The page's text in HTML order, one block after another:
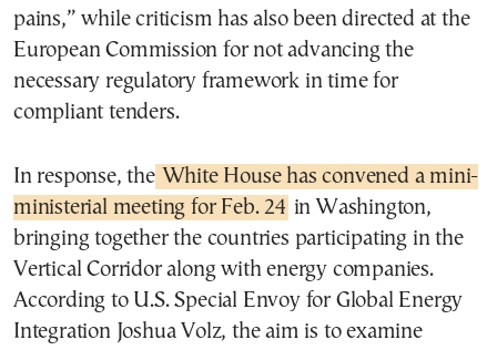
pains,” while criticism has also been directed at the
European Commission for not advancing the
necessary regulatory framework in time for
compliant tenders.
In response, the White House has convened a mini-
ministerial meeting for Feb. 24 in Washington,
bringing together the countries participating in the
Vertical Corridor along with energy companies.
According to U.S. Special Envoy for Global Energy
Integration Joshua Volz, the aim is to examine